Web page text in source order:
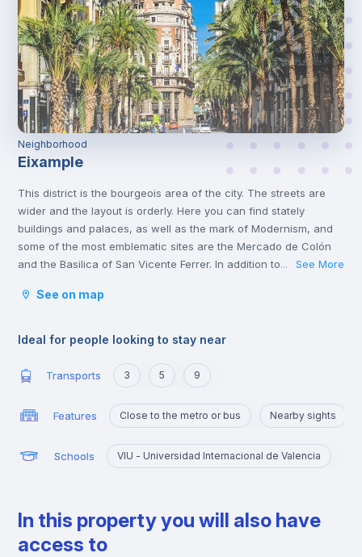
Neighborhood
Eixample
This district is the bourgeois area of the city. The streets are
wider and the layout is orderly. Here you can find stately
buildings and palaces, as well as the mark of Modernism, and
some of the most emblematic sites are the Mercado de Colón
and the Basilica of San Vicente Ferrer. In addition to its stately
shops and a wide variety of restaurants.
... See More
See on map
Ideal for people looking to stay near
Transports 3 5 9
Features Close to the metro or bus Nearby sights
Schools VIU - Universidad Internacional de Valencia
In this property you will also have
access to